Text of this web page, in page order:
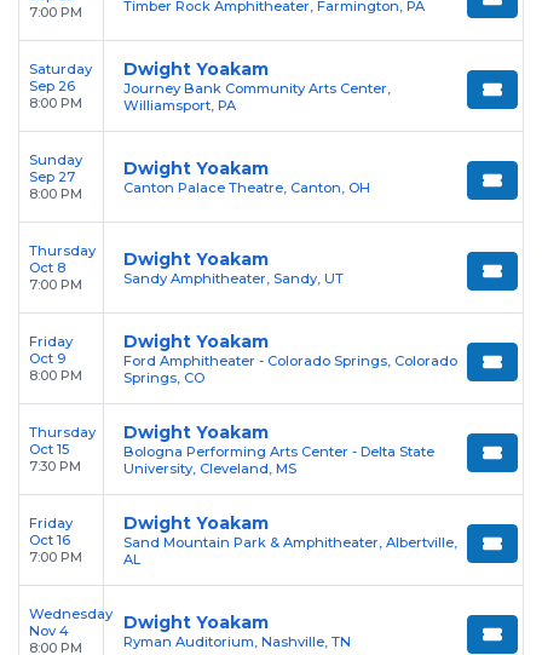
7:00 PM
Timber Rock Amphitheater, Farmington, PA
Saturday
Sep 26
8:00 PM
Dwight Yoakam
Journey Bank Community Arts Center,
Williamsport, PA
Sunday
Sep 27
8:00 PM
Dwight Yoakam
Canton Palace Theatre, Canton, OH
Thursday
Oct 8
7:00 PM
Dwight Yoakam
Sandy Amphitheater, Sandy, UT
Friday
Oct 9
8:00 PM
Dwight Yoakam
Ford Amphitheater - Colorado Springs, Colorado
Springs, CO
Thursday
Oct 15
7:30 PM
Dwight Yoakam
Bologna Performing Arts Center - Delta State
University, Cleveland, MS
Friday
Oct 16
7:00 PM
Dwight Yoakam
Sand Mountain Park & Amphitheater, Albertville,
AL
Wednesday
Nov 4
8:00 PM
Dwight Yoakam
Ryman Auditorium, Nashville, TN